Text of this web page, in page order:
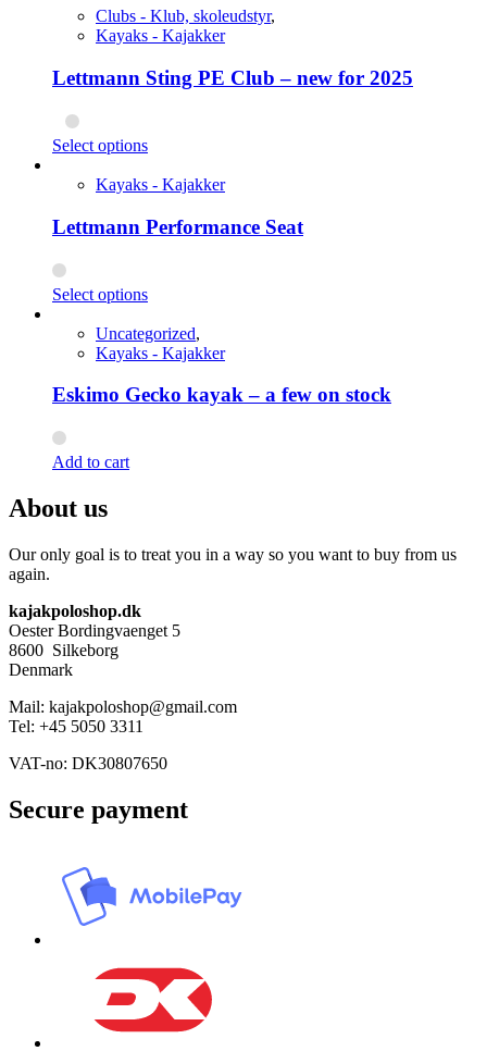
Clubs - Klub, skoleudstyr,
Kayaks - Kajakker
Lettmann Sting PE Club – new for 2025
Select optionsThis
has
variants.
The
be
on
the
page
Kayaks - Kajakker
Lettmann Performance Seat
Select optionsThis
has
multiple
The
page
Uncategorized,
Kayaks - Kajakker
Eskimo Gecko kayak – a few on stock
Add to cart
About us
Our only goal is to treat you in a way so you want to buy from us
again.
kajakpoloshop.dk
Oester Bordingvaenget 5
8600 Silkeborg
Denmark
Mail: kajakpoloshop@gmail.com
Tel: +45 5050 3311
VAT-no: DK30807650
Secure payment